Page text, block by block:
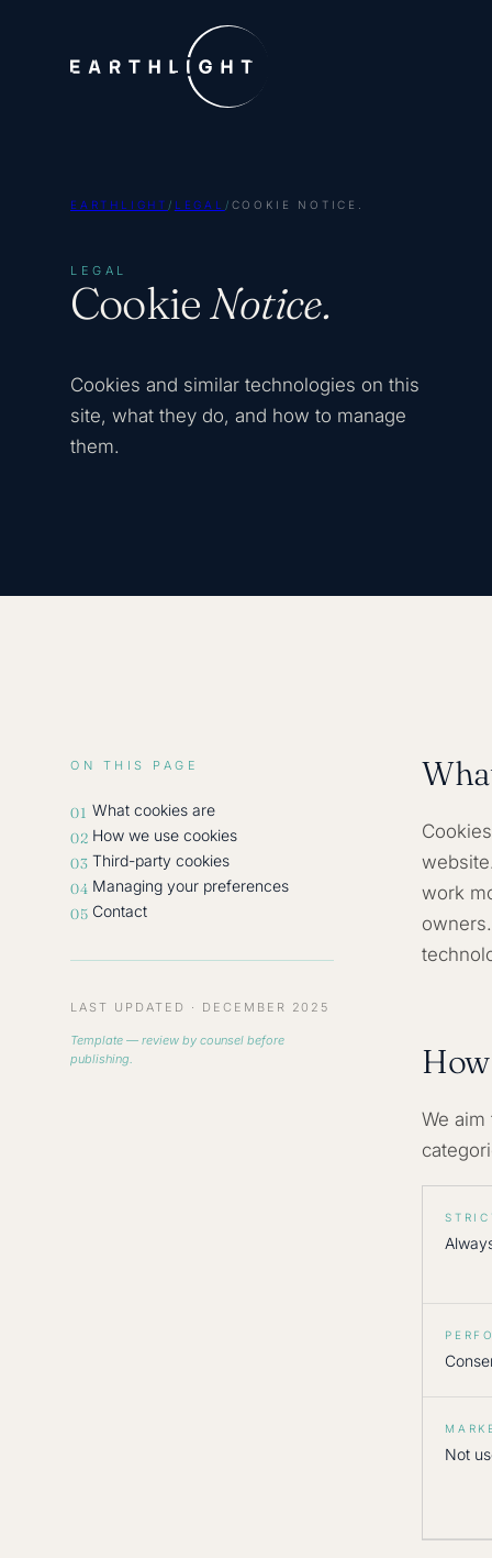
EARTHLIGHT / LEGAL / COOKIE NOTICE.
LEGAL
CookieNotice.
Cookies and similar technologies on this
site, what they do, and how to manage
them.
ON THIS PAGE
01 What cookies are
02 How we use cookies
03 Third-party cookies
04 Managing your preferences
05 Contact
LAST UPDATED · DECEMBER 2025
Template — review by counsel before
publishing.
work
We
Not